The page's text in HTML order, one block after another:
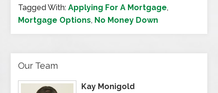
Tagged With:Applying For A Mortgage,
Mortgage Options, No Money Down
Our Team
Kay Monigold